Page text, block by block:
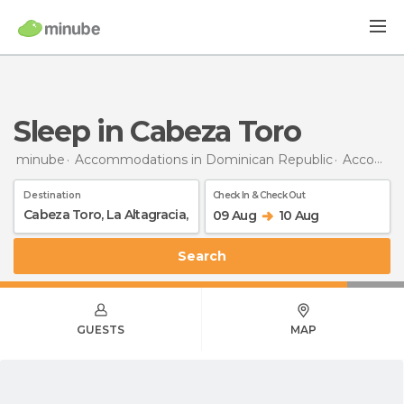
Sleep in Cabeza Toro
minube Accommodations in Dominican Republic Accommodations in La Altagracia
Destination Check In & Check Out
09 Aug 10 Aug
Search
GUESTS MAP